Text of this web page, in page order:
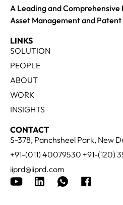
A Leading and
Asset Management and
LINKS
SOLUTION
PEOPLE
ABOUT
WORK
INSIGHTS
CONTACT
S-378, Panchsheel Park, New
+91-(011) 40079530 +91-(120)
iiprd@iiprd.com